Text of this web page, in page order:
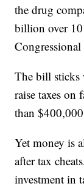
the drug
billion over 10
The bill sticks
raise taxes on
than
Yet money is
after tax
investment in